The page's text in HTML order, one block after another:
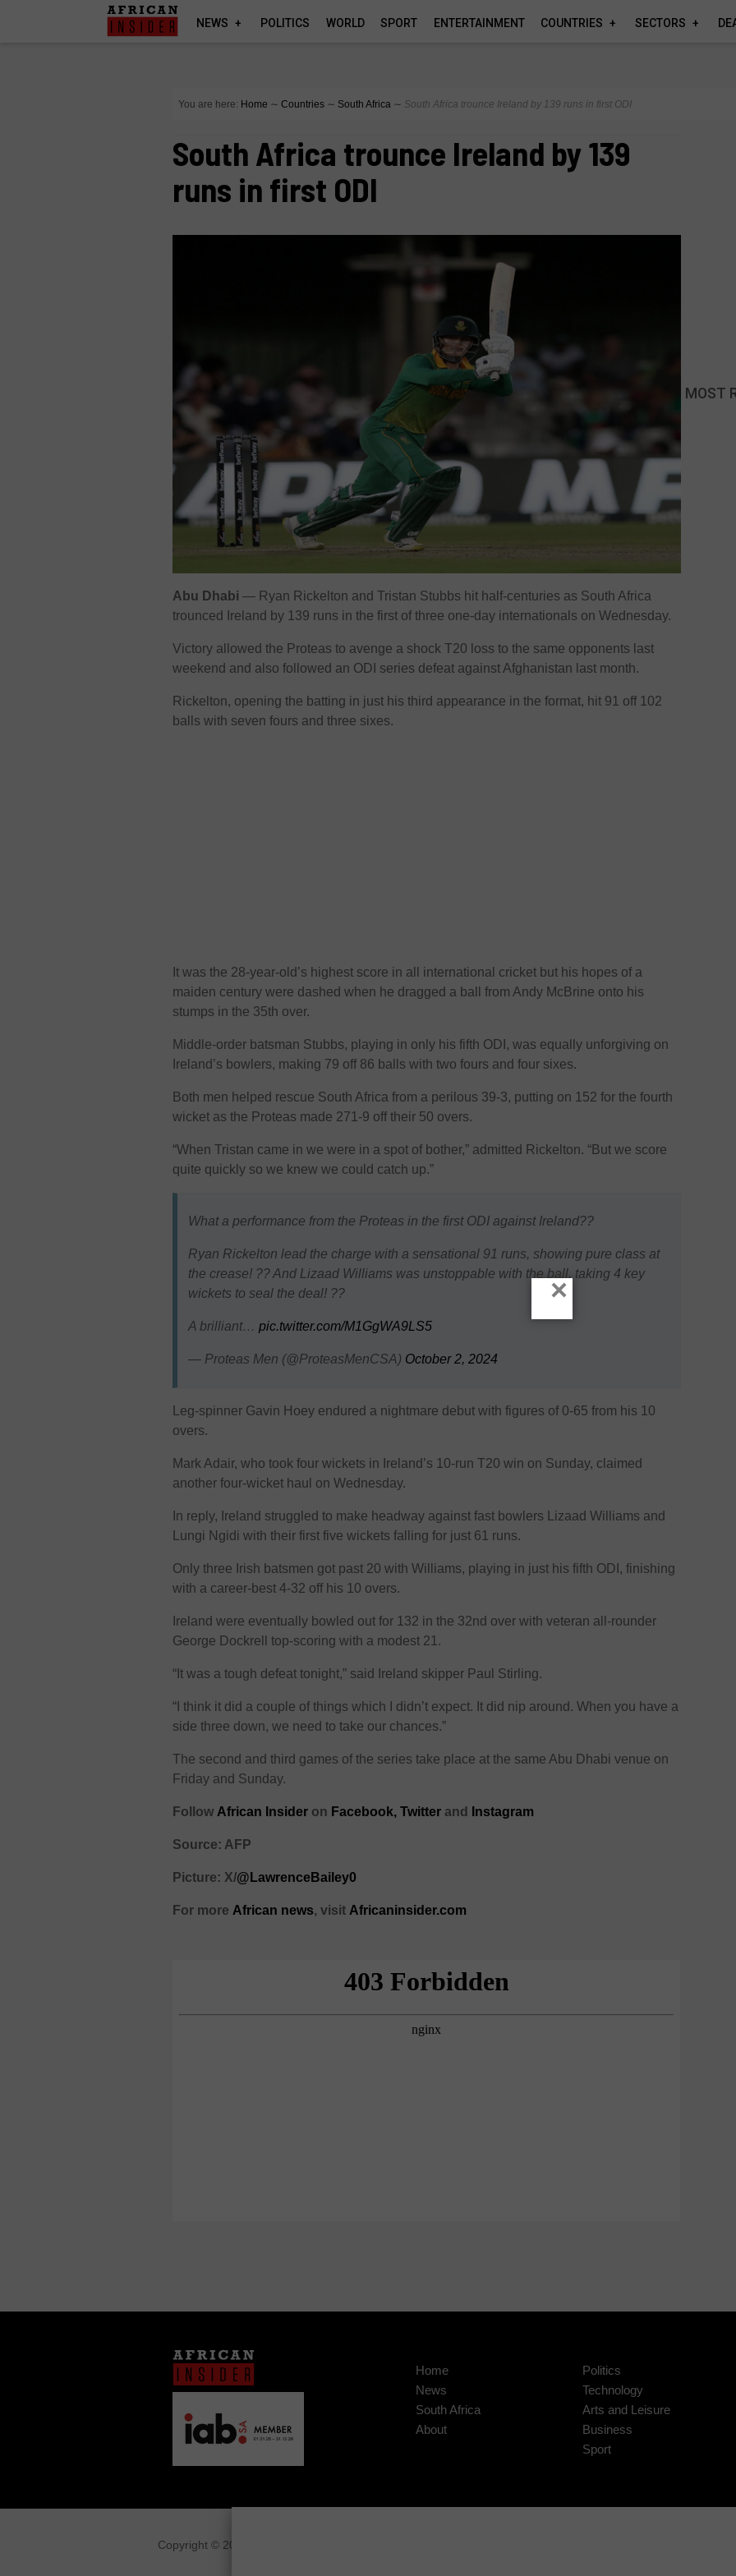
NEWS POLITICS WORLD SPORT ENTERTAINMENT COUNTRIES SECTORS
You are here: Home ∼ Countries ∼ South Africa ∼ South Africa trounce Ireland by 139 runs in first ODI
South Africa trounce Ireland by 139
runs in first ODI
Abu Dhabi — Ryan Rickelton and Tristan Stubbs hit half-centuries as South Africa
trounced Ireland by 139 runs in the first of three one-day internationals on Wednesday.
Victory allowed the Proteas to avenge a shock T20 loss to the same opponents last
weekend and also followed an ODI series defeat against Afghanistan last month.
Rickelton, opening the batting in just his third appearance in the format, hit 91 off 102
balls with seven fours and three sixes.
It was the 28-year-old’s highest score in all international cricket but his hopes of a
maiden century were dashed when he dragged a ball from Andy McBrine onto his
stumps in the 35th over.
Middle-order batsman Stubbs, playing in only his fifth ODI, was equally unforgiving on
Ireland’s bowlers, making 79 off 86 balls with two fours and four sixes.
Both men helped rescue South Africa from a perilous 39-3, putting on 152 for the fourth
wicket as the Proteas made 271-9 off their 50 overs.
“When Tristan came in we were in a spot of bother,” admitted Rickelton. “But we score
quite quickly so we knew we could catch up.”
What a performance from the Proteas in the first ODI against Ireland??
Ryan Rickelton lead the charge with a sensational 91 runs, showing pure class at
the crease! ?? And Lizaad Williams was unstoppable with the ball, taking 4 key
wickets to seal the deal! ??
A brilliant… pic.twitter.com/M1GgWA9LS5
— Proteas Men (@ProteasMenCSA) October 2, 2024
Leg-spinner Gavin Hoey endured a nightmare debut with figures of 0-65 from his 10
overs.
Mark Adair, who took four wickets in Ireland’s 10-run T20 win on Sunday, claimed
another four-wicket haul on Wednesday.
In reply, Ireland struggled to make headway against fast bowlers Lizaad Williams and
Lungi Ngidi with their first five wickets falling for just 61 runs.
Only three Irish batsmen got past 20 with Williams, playing in just his fifth ODI, finishing
with a career-best 4-32 off his 10 overs.
Ireland were eventually bowled out for 132 in the 32nd over with veteran all-rounder
George Dockrell top-scoring with a modest 21.
“It was a tough defeat tonight,” said Ireland skipper Paul Stirling.
“I think it did a couple of things which I didn’t expect. It did nip around. When you have a
side three down, we need to take our chances.”
The second and third games of the series take place at the same Abu Dhabi venue on
Friday and Sunday.
Follow African Insider on Facebook, Twitter and Instagram
Source: AFP
Picture: X/@LawrenceBailey0
For more African news, visit Africaninsider.com
MOST
Home
News
South Africa
About
Politics
Technology
Arts and Leisure
Business
Sport
Copyright © 2026
×